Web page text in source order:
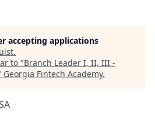
accepting applications
.
to "Branch Leader I, II, III -
Georgia Fintech Academy.